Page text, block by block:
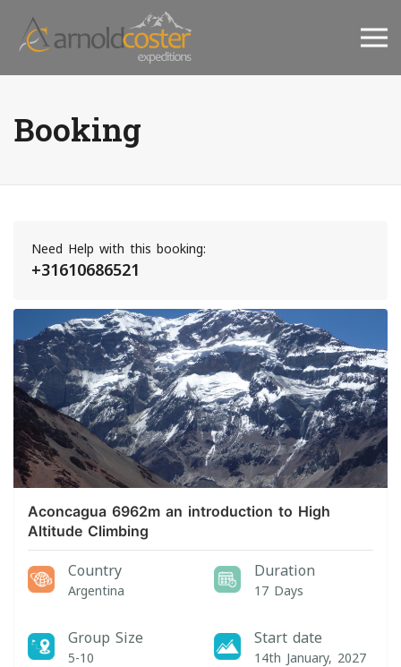
Booking
Need Help with this booking:
+31610686521
Aconcagua 6962m an introduction to High
Altitude Climbing
Country
Argentina
Duration
17 Days
Group Size
5-10
Start date
14th January, 2027